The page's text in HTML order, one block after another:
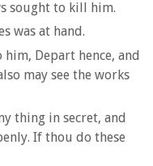
sought to kill him.
was at hand.
Depart hence, and
may see the works
thing in secret, and
If thou do these